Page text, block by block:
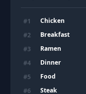
#1 Chicken
#2 Breakfast
#3 Ramen
#4 Dinner
#5 Food
#6 Steak